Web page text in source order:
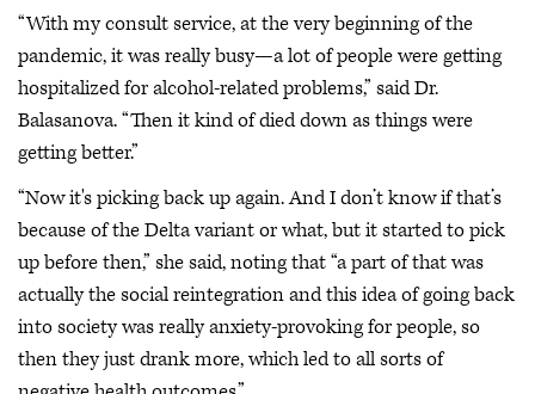
“With my consult service, at the very beginning of the
pandemic, it was really busy—a lot of people were getting
hospitalized for alcohol-related problems,” said Dr.
Balasanova. “Then it kind of died down as things were
getting better.”
“Now it's picking back up again. And I don’t know if that’s
because of the Delta variant or what, but it started to pick
up before then,” she said, noting that “a part of that was
actually the social reintegration and this idea of going back
into society was really anxiety-provoking for people, so
then they just drank more, which led to all sorts of